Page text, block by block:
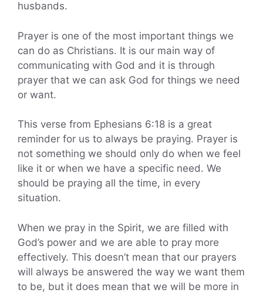
husbands.
Prayer is one of the most important things we
can do as Christians. It is our main way of
communicating with God and it is through
prayer that we can ask God for things we need
or want.
This verse from Ephesians 6:18 is a great
reminder for us to always be praying. Prayer is
not something we should only do when we feel
like it or when we have a specific need. We
should be praying all the time, in every
situation.
When we pray in the Spirit, we are filled with
God’s power and we are able to pray more
effectively. This doesn’t mean that our prayers
will always be answered the way we want them
to be, but it does mean that we will be more in